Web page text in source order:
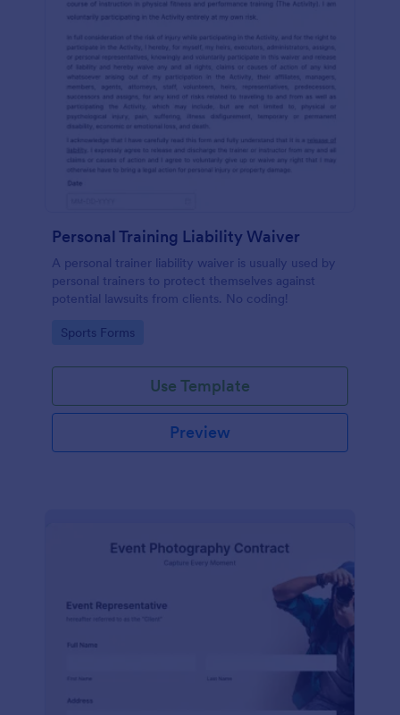
Personal Training Liability Waiver
A personal trainer liability waiver is usually used by
personal trainers to protect themselves against
potential lawsuits from clients. No coding!
Go to Category:
Sports Forms
Use Template
Preview